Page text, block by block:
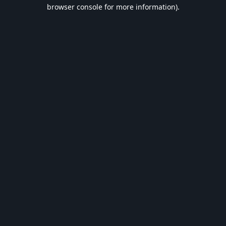
browser console for more information).